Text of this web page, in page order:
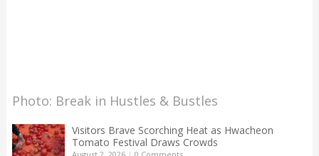
Photo: Break in Hustles & Bustles
Visitors Brave Scorching Heat as Hwacheon
Tomato Festival Draws Crowds